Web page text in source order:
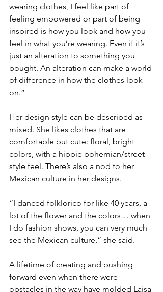
wearing clothes, I feel like part of
feeling empowered or part of being
inspired is how you look and how you
feel in what you’re wearing. Even if it’s
just an alteration to something you
bought. An alteration can make a world
of difference in how the clothes look
on.”
Her design style can be described as
mixed. She likes clothes that are
comfortable but cute: floral, bright
colors, with a hippie bohemian/street-
style feel. There’s also a nod to her
Mexican culture in her designs.
“I danced folklorico for like 40 years, a
lot of the flower and the colors… when
I do fashion shows, you can very much
see the Mexican culture,” she said.
A lifetime of creating and pushing
forward even when there were
obstacles in the way have molded Laisa